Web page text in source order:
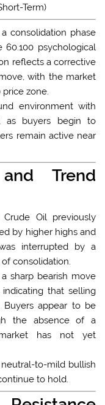
Term)
consolidation phase
psychological
reflects a corrective
with the market
price zone.
environment with
as buyers begin to
remain active near
Trend
Oil previously
by higher highs and
interrupted by a
consolidation.
sharp bearish move
that selling
Buyers appear to be
the absence of a
has not yet
to-mild bullish
to hold.